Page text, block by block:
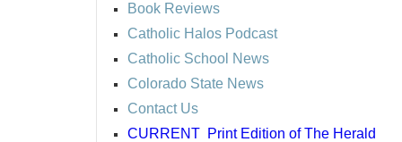
Book Reviews
Catholic Halos Podcast
Catholic School News
Colorado State News
Contact Us
CURRENT Print Edition of The Herald